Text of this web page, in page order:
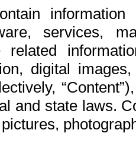
services,
related
digital
and state laws.